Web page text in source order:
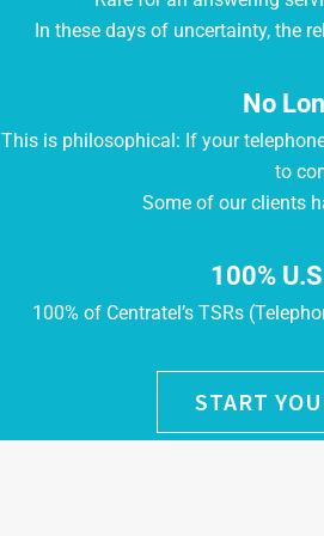
In these days of uncertainty, the
No
This is philosophical: If your
to
Some of our clients
100%
100% of Centratel’s TSRs
START